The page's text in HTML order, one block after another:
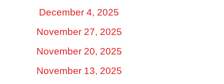
December 4, 2025
November 27, 2025
November 20, 2025
November 13, 2025